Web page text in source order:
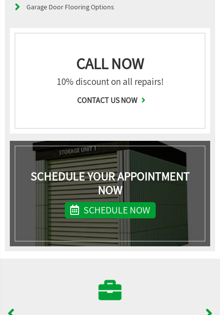
Garage Door Flooring Options
CALL NOW
10% discount on all repairs!
CONTACT US NOW
SCHEDULE YOUR APPOINTMENT
NOW
SCHEDULE NOW